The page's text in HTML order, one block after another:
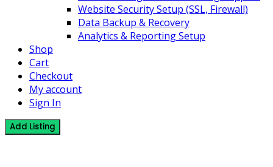
Website Security Setup (SSL, Firewall)
Data Backup & Recovery
Analytics & Reporting Setup
Shop
Cart
Checkout
My account
Sign In
Add Listing